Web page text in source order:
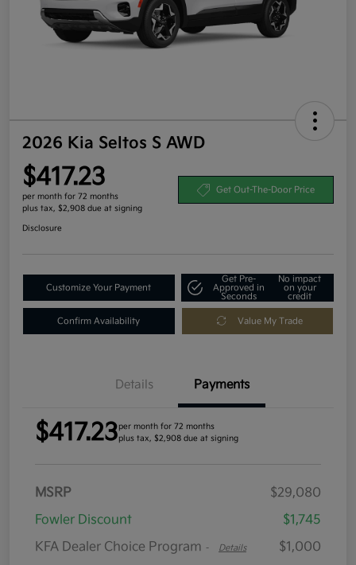
2026 Kia Seltos S AWD
$417.23
per month for 72 months
plus tax, $2,908 due at signing
Get Out-The-Door Price
Disclosure
Customize Your Payment
Get Pre-
Approved in
Seconds
No impact
on your
credit
Confirm Availability Value My Trade
Details Payments
$417.23per month for 72 months
plus tax, $2,908 due at signing
MSRP
$29,080
Fowler Discount
$1,745
KFA Dealer Choice Program - Details
$1,000